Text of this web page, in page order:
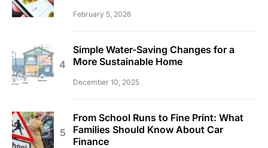
February 5, 2026
Simple Water-Saving Changes for a
More Sustainable Home
December 10, 2025
From School Runs to Fine Print: What
Families Should Know About Car
Finance